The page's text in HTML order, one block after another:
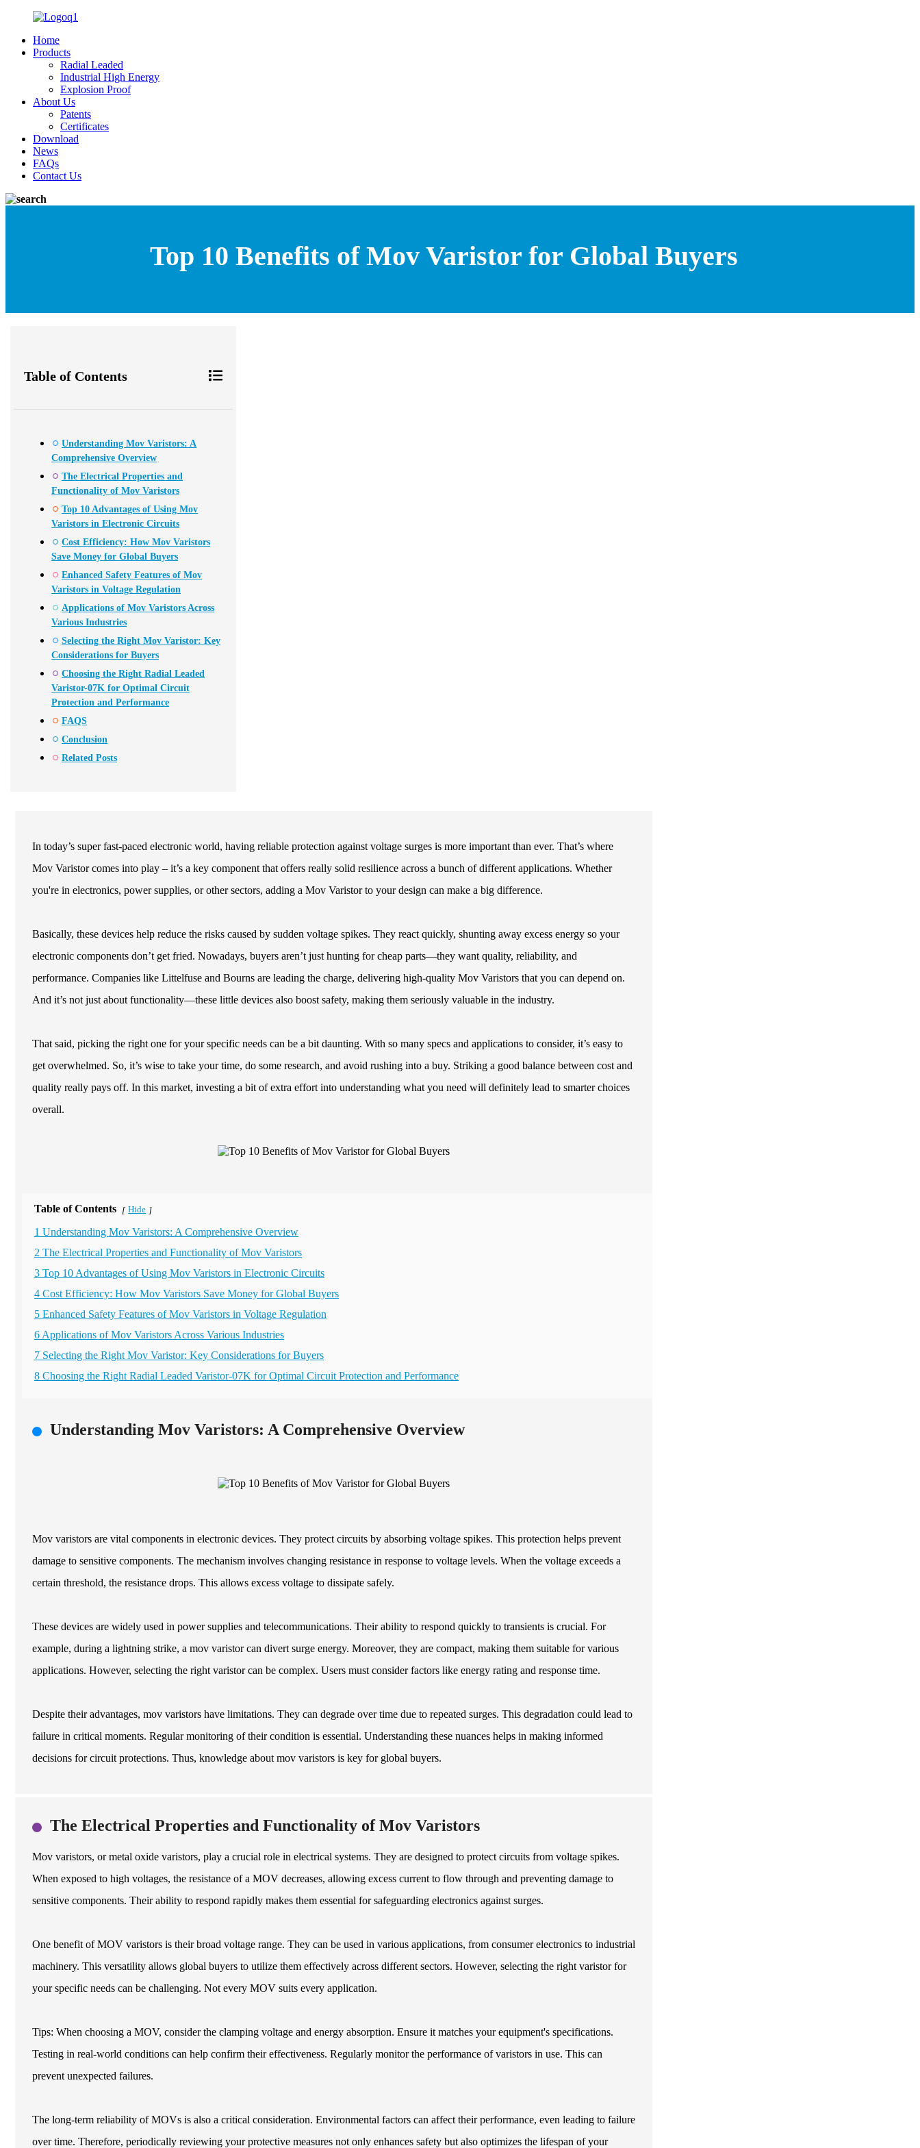
Home
Products
Radial Leaded
Industrial High Energy
Explosion Proof
About Us
Patents
Certificates
Download
News
FAQs
Contact Us
Top 10 Benefits of Mov Varistor for Global Buyers
Table of Contents
Understanding Mov Varistors: A
Comprehensive Overview
The Electrical Properties and
Functionality of Mov Varistors
Top 10 Advantages of Using Mov
Varistors in Electronic Circuits
Cost Efficiency: How Mov Varistors
Save Money for Global Buyers
Enhanced Safety Features of Mov
Varistors in Voltage Regulation
Applications of Mov Varistors Across
Various Industries
Selecting the Right Mov Varistor: Key
Considerations for Buyers
Choosing the Right Radial Leaded
Varistor-07K for Optimal Circuit
Protection and Performance
FAQS
Conclusion
Related Posts
In today’s super fast-paced electronic world, having reliable protection against voltage surges is more important than ever. That’s where
Mov Varistor comes into play – it’s a key component that offers really solid resilience across a bunch of different applications. Whether
you're in electronics, power supplies, or other sectors, adding a Mov Varistor to your design can make a big difference.
Basically, these devices help reduce the risks caused by sudden voltage spikes. They react quickly, shunting away excess energy so your
electronic components don’t get fried. Nowadays, buyers aren’t just hunting for cheap parts—they want quality, reliability, and
performance. Companies like Littelfuse and Bourns are leading the charge, delivering high-quality Mov Varistors that you can depend on.
And it’s not just about functionality—these little devices also boost safety, making them seriously valuable in the industry.
That said, picking the right one for your specific needs can be a bit daunting. With so many specs and applications to consider, it’s easy to
get overwhelmed. So, it’s wise to take your time, do some research, and avoid rushing into a buy. Striking a good balance between cost and
quality really pays off. In this market, investing a bit of extra effort into understanding what you need will definitely lead to smarter choices
overall.
Table of Contents [ Hide ]
1 Understanding Mov Varistors: A Comprehensive Overview
2 The Electrical Properties and Functionality of Mov Varistors
3 Top 10 Advantages of Using Mov Varistors in Electronic Circuits
4 Cost Efficiency: How Mov Varistors Save Money for Global Buyers
5 Enhanced Safety Features of Mov Varistors in Voltage Regulation
6 Applications of Mov Varistors Across Various Industries
7 Selecting the Right Mov Varistor: Key Considerations for Buyers
8 Choosing the Right Radial Leaded Varistor-07K for Optimal Circuit Protection and Performance
Understanding Mov Varistors: A Comprehensive Overview
Mov varistors are vital components in electronic devices. They protect circuits by absorbing voltage spikes. This protection helps prevent
damage to sensitive components. The mechanism involves changing resistance in response to voltage levels. When the voltage exceeds a
certain threshold, the resistance drops. This allows excess voltage to dissipate safely.
These devices are widely used in power supplies and telecommunications. Their ability to respond quickly to transients is crucial. For
example, during a lightning strike, a mov varistor can divert surge energy. Moreover, they are compact, making them suitable for various
applications. However, selecting the right varistor can be complex. Users must consider factors like energy rating and response time.
Despite their advantages, mov varistors have limitations. They can degrade over time due to repeated surges. This degradation could lead to
failure in critical moments. Regular monitoring of their condition is essential. Understanding these nuances helps in making informed
decisions for circuit protections. Thus, knowledge about mov varistors is key for global buyers.
The Electrical Properties and Functionality of Mov Varistors
Mov varistors, or metal oxide varistors, play a crucial role in electrical systems. They are designed to protect circuits from voltage spikes.
When exposed to high voltages, the resistance of a MOV decreases, allowing excess current to flow through and preventing damage to
sensitive components. Their ability to respond rapidly makes them essential for safeguarding electronics against surges.
One benefit of MOV varistors is their broad voltage range. They can be used in various applications, from consumer electronics to industrial
machinery. This versatility allows global buyers to utilize them effectively across different sectors. However, selecting the right varistor for
your specific needs can be challenging. Not every MOV suits every application.
Tips: When choosing a MOV, consider the clamping voltage and energy absorption. Ensure it matches your equipment's specifications.
Testing in real-world conditions can help confirm their effectiveness. Regularly monitor the performance of varistors in use. This can
prevent unexpected failures.
The long-term reliability of MOVs is also a critical consideration. Environmental factors can affect their performance, even leading to failure
over time. Therefore, periodically reviewing your protective measures not only enhances safety but also optimizes the lifespan of your